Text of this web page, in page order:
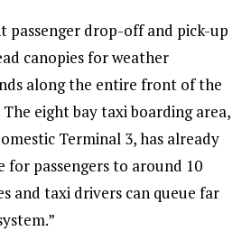
passenger drop-off and pick-up
canopies for weather
along the entire front of the
eight bay taxi boarding area,
Terminal 3, has already
for passengers to around 10
and taxi drivers can queue far